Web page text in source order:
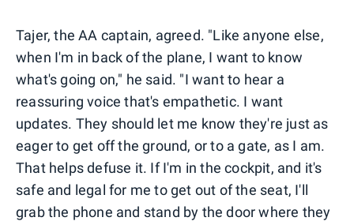
Tajer, the AA captain, agreed. "Like anyone else,
when I'm in back of the plane, I want to know
what's going on," he said. "I want to hear a
reassuring voice that's empathetic. I want
updates. They should let me know they're just as
eager to get off the ground, or to a gate, as I am.
That helps defuse it. If I'm in the cockpit, and it's
safe and legal for me to get out of the seat, I'll
grab the phone and stand by the door where they